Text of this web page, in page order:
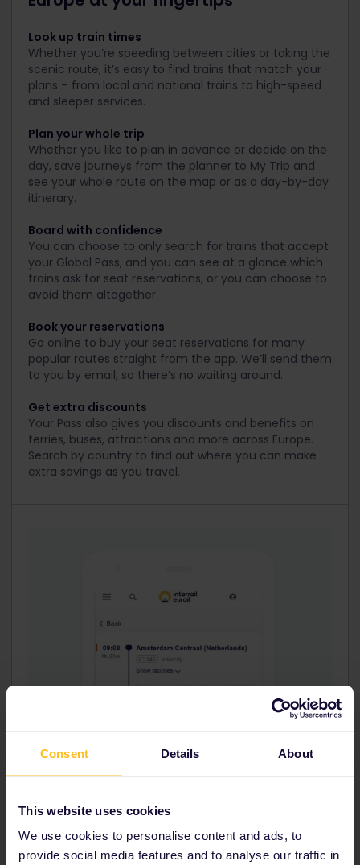
Consent Details About
This website uses cookies
We use cookies to personalise content and ads, to
provide social media features and to analyse our traffic in
Look up train times
Whether you’re speeding between cities or taking the
scenic route, it’s easy to find trains that match your
plans – from local and national trains to high-speed
and sleeper services.
Plan your whole trip
Whether you like to plan in advance or decide on the
day, save journeys from the planner to My Trip and
see your whole route on the map or as a day-by-day
itinerary.
Board with confidence
You can choose to only search for trains that accept
your Global Pass, and you can see at a glance which
trains ask for seat reservations, or you can choose to
avoid them altogether.
Book your reservations
Go online to buy your seat reservations for many
popular routes straight from the app. We’ll send them
to you by email, so there’s no waiting around.
Get extra discounts
Your Pass also gives you discounts and benefits on
ferries, buses, attractions and more across Europe.
Search by country to find out where you can make
extra savings as you travel.